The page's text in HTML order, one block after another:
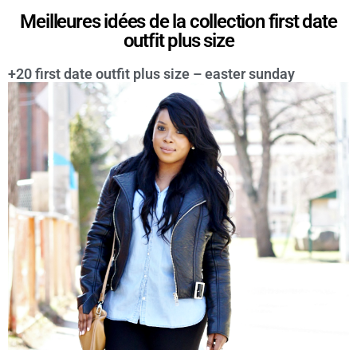
Meilleures idées de la collection first date
outfit plus size
+20 first date outfit plus size – easter sunday